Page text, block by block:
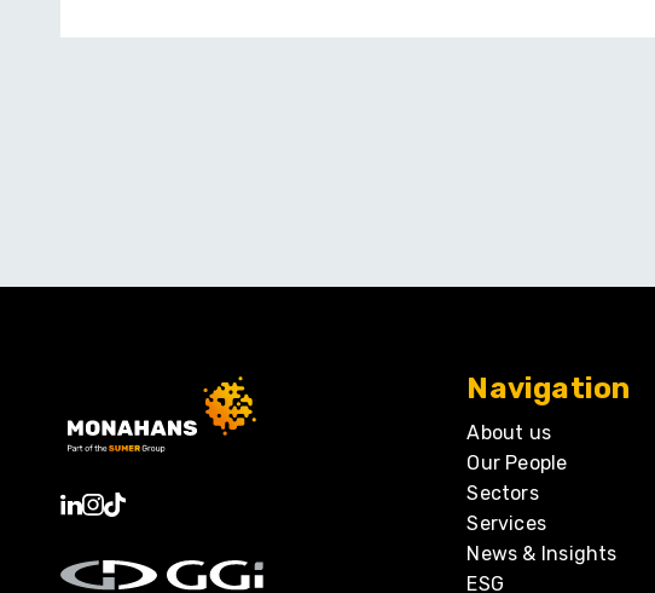
Navigation
About us
Our People
Sectors
Services
News & Insights
ESG